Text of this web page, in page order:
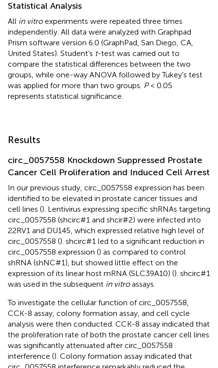
Statistical Analysis
All in vitroexperiments were repeated three times
independently. All data were analyzed with Graphpad
Prism software version 6.0 (GraphPad, San Diego, CA,
United States). Student’s t-test was carried out to
compare the statistical differences between the two
groups, while one-way ANOVA followed by Tukey’s test
was applied for more than two groups. P< 0.05
represents statistical significance.
Results
circ_0057558 Knockdown Suppressed Prostate
Cancer Cell Proliferation and Induced Cell Arrest
In our previous study, circ_0057558 expression has been
identified to be elevated in prostate cancer tissues and
cell lines (). Lentivirus expressing specific shRNAs targeting
circ_0057558 (shcirc#1 and shcir#2) were infected into
22RV1 and DU145, which expressed relative high level of
circ_0057558 (). shcirc#1 led to a significant reduction in
circ_0057558 expression () as compared to control
shRNA (shNC#1), but showed little effect on the
expression of its linear host mRNA (SLC39A10) (). shcirc#1
was used in the subsequent in vitroassays.
To investigate the cellular function of circ_0057558,
CCK-8 assay, colony formation assay, and cell cycle
analysis were then conducted. CCK-8 assay indicated that
the proliferation rate of both the prostate cancer cell lines
was significantly attenuated after circ_0057558
interference (). Colony formation assay indicated that